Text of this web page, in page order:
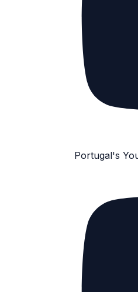
Portugal's